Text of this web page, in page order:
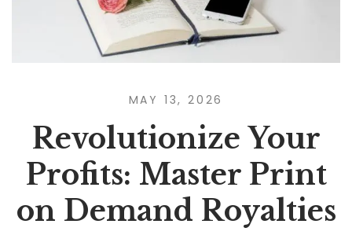
MAY 13, 2026
Revolutionize Your
Profits: Master Print
on Demand Royalties